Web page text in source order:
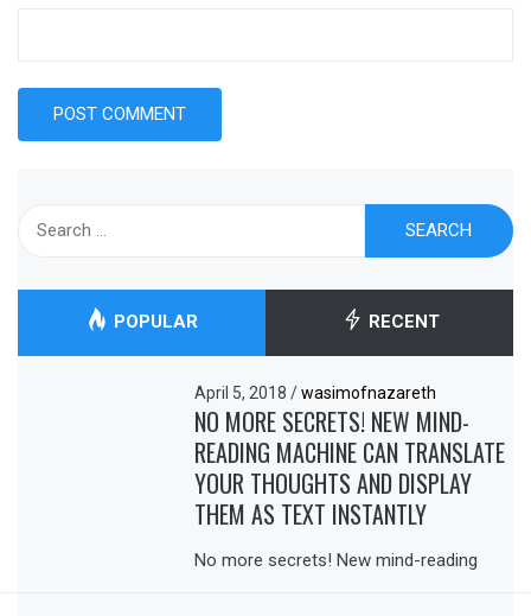
POPULAR RECENT
April 5, 2018/ wasimofnazareth
NO MORE SECRETS! NEW MIND-
READING MACHINE CAN TRANSLATE
YOUR THOUGHTS AND DISPLAY
THEM AS TEXT INSTANTLY
No more secrets! New mind-reading